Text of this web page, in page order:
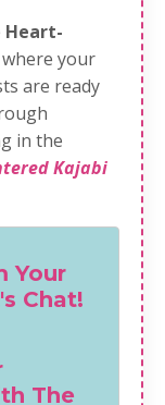
Heart-
where your
are ready
in the
Kajabi
Your
Chat!
The